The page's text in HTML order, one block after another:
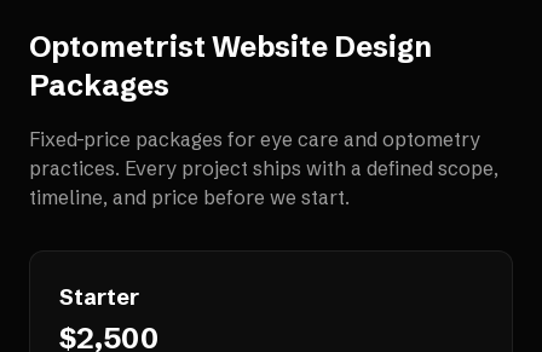
Optometrist Website Design
Packages
Fixed-price packages for eye care and optometry
practices. Every project ships with a defined scope,
timeline, and price before we start.
Starter
$2,500